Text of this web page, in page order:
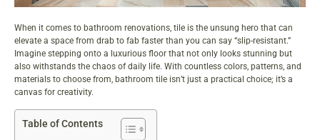
When it comes to bathroom renovations, tile is the unsung hero that can
elevate a space from drab to fab faster than you can say “slip-resistant.”
Imagine stepping onto a luxurious floor that not only looks stunning but
also withstands the chaos of daily life. With countless colors, patterns, and
materials to choose from, bathroom tile isn’t just a practical choice; it’s a
canvas for creativity.
Table of Contents